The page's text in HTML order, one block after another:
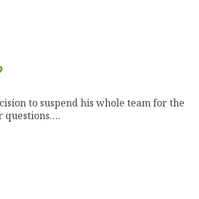
to suspend his whole team for the
questions….